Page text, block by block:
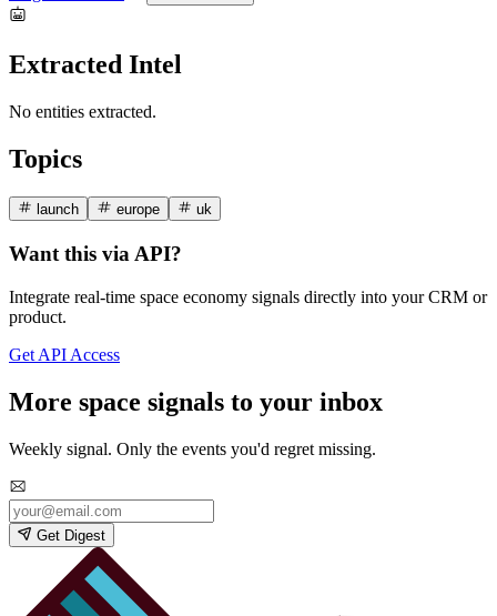
Extracted Intel
No entities extracted.
Topics
launch europe uk
Want this via API?
Integrate real-time space economy signals directly into your CRM or
product.
Get API Access
More space signals to your inbox
Weekly signal. Only the events you'd regret missing.
Get Digest